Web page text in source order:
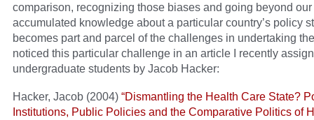
comparison, recognizing those biases and going beyond our
accumulated knowledge about a particular country’s policy
becomes part and parcel of the challenges in undertaking
noticed this particular challenge in an article I recently
undergraduate students by Jacob Hacker:
Hacker, Jacob (2004) “Dismantling the Health Care State?
Institutions, Public Policies and the Comparative Politics of